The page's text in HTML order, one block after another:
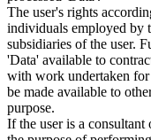
The user's rights
individuals employed by
subsidiaries of the user.
'Data' available to
with work undertaken
be made available to
purpose.
If the user is a